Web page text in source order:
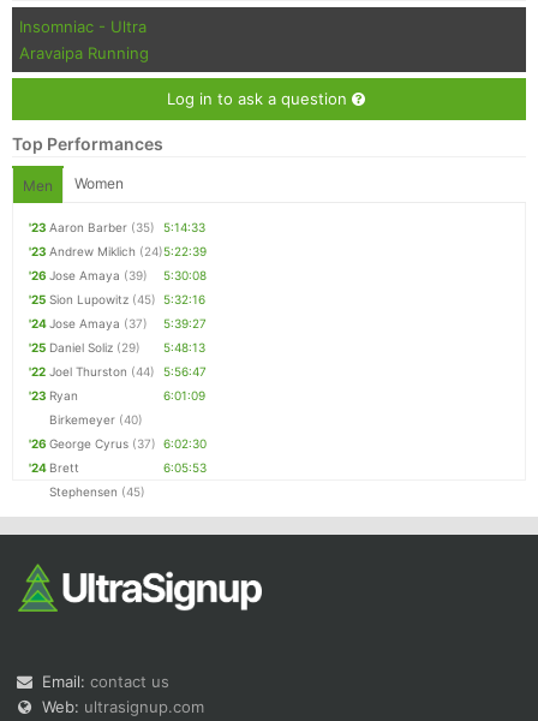
Insomniac - Ultra
Aravaipa Running
Log in to ask a question
Top Performances
Men Women
'23 Aaron Barber (35)
5:14:33
'23 Andrew Miklich (24)5:22:39
'26 Jose Amaya (39)
5:30:08
'25 Sion Lupowitz (45) 5:32:16
'24Jose Amaya (37)
5:39:27
'25 Daniel Soliz (29)
5:48:13
'22 Joel Thurston (44)
5:56:47
'23 Ryan
Birkemeyer (40)
6:01:09
'26 George Cyrus (37) 6:02:30
'24 Brett
Stephensen (45)
6:05:53
Email: contact us
Web: ultrasignup.com